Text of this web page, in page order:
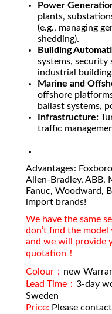
Power
plants,
(e.g., managing
shedding).
Building
systems, security
industrial
Marine and
offshore
ballast systems,
Infrastructure:
traffic
Advantages:
Allen-Bradley, ABB,
Fanuc, Woodward,
import brands!
We have the same
don’t find the model
and we will provide
quotation！
Colour： new
Lead Time： 3-day
Sweden
Price: Please